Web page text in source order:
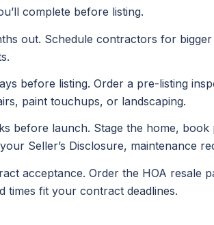
complete before listing.
out. Schedule contractors for
before listing. Order a pre-listing
paint touchups, or landscaping.
before launch. Stage the home,
Seller’s Disclosure, maintenance
acceptance. Order the HOA resale
times fit your contract deadlines.